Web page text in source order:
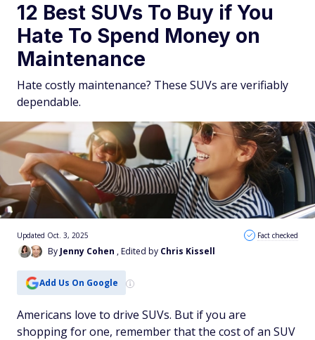
12 Best SUVs To Buy if You
Hate To Spend Money on
Maintenance
Hate costly maintenance? These SUVs are verifiably
dependable.
By Jenny Cohen , Edited by Chris Kissell
Updated Oct. 3, 2025 Fact checked
Add Us On Google
Americans love to drive SUVs. But if you are
shopping for one, remember that the cost of an SUV